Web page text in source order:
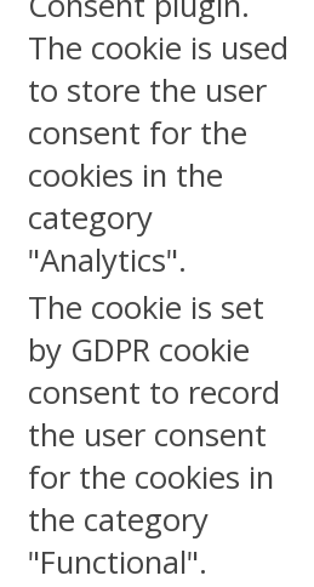
The cookie is used
to store the user
consent for the
cookies in the
category
"Analytics".
The cookie is set
by GDPR cookie
consent to record
the user consent
for the cookies in
the category
"Functional".